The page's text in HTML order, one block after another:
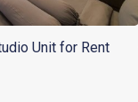
Unit for Rent